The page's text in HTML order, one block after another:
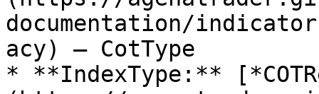
documentation/
acy) – CotType
* **IndexType:**